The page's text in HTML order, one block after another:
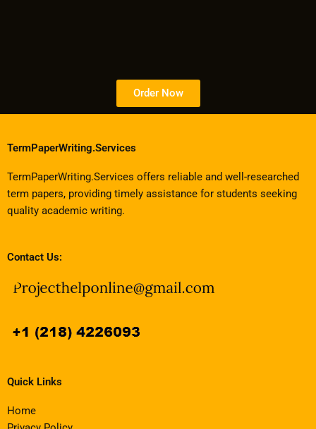
Order Now
TermPaperWriting.Services
TermPaperWriting.Services offers reliable and well-researched
term papers, providing timely assistance for students seeking
quality academic writing.
Contact Us:
Quick Links
Home